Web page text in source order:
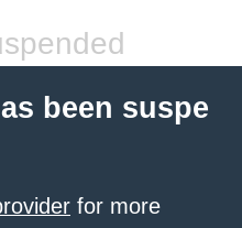
been suspe
for more